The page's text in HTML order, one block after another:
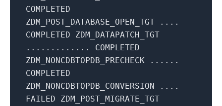
COMPLETED
ZDM_POST_DATABASE_OPEN_TGT ....
COMPLETED ZDM_DATAPATCH_TGT
............. COMPLETED
ZDM_NONCDBTOPDB_PRECHECK ......
COMPLETED
ZDM_NONCDBTOPDB_CONVERSION ....
FAILED ZDM_POST_MIGRATE_TGT